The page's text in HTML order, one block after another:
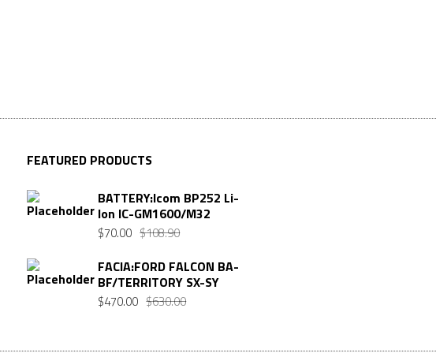
FEATURED PRODUCTS
BATTERY:Icom BP252 Li-
Ion IC-GM1600/M32
$108.90Original
was:
$108.90.
$70.00
Current
is:
$70.00.
FACIA:FORD FALCON BA-
BF/TERRITORY SX-SY
$630.00Original
$470.00
Current